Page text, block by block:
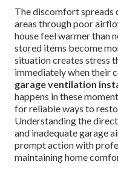
The discomfort spreads
areas through poor
house feel warmer than
stored items become
situation creates stress
immediately when their
garage ventilation
happens in these
for reliable ways to
Understanding the
and inadequate garage
prompt action with
maintaining home